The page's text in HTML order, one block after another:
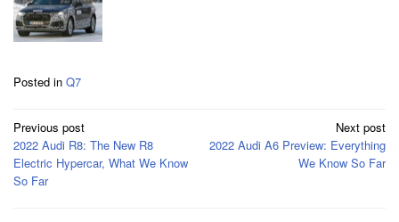
Posted in Q7
Post
navigation
Previous post
2022 Audi R8: The New R8
Electric Hypercar, What We Know
So Far
Next post
2022 Audi A6 Preview: Everything
We Know So Far